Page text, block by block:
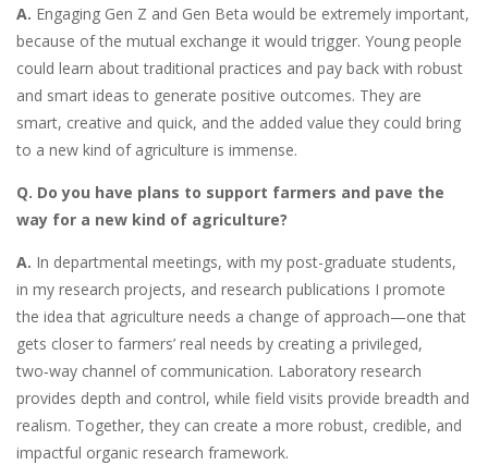
A. Engaging Gen Z and Gen Beta would be extremely important,
because of the mutual exchange it would trigger. Young people
could learn about traditional practices and pay back with robust
and smart ideas to generate positive outcomes. They are
smart, creative and quick, and the added value they could bring
to a new kind of agriculture is immense.
Q. Do you have plans to support farmers and pave the
way for a new kind of agriculture?
A. In departmental meetings, with my post-graduate students,
in my research projects, and research publications I promote
the idea that agriculture needs a change of approach—one that
gets closer to farmers’ real needs by creating a privileged,
two‑way channel of communication. Laboratory research
provides depth and control, while field visits provide breadth and
realism. Together, they can create a more robust, credible, and
impactful organic research framework.